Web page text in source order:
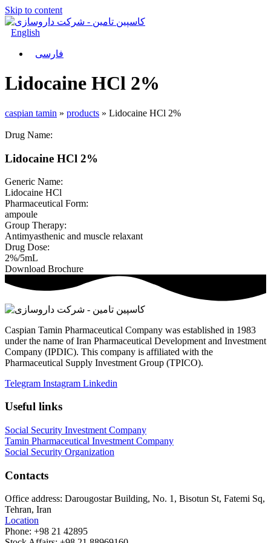
Skip to content
English
فارسی
Lidocaine HCl 2%
caspian tamin » products » Lidocaine HCl 2%
Drug Name:
Lidocaine HCl 2%
Generic Name:
Lidocaine HCl
Pharmaceutical Form:
ampoule
Group Therapy:
Antimyasthenic and muscle relaxant
Drug Dose:
2%/5mL
Download Brochure
Caspian Tamin Pharmaceutical Company was established in 1983
under the name of Iran Pharmaceutical Development and Investment
Company (IPDIC). This company is affiliated with the
Pharmaceutical Supply Investment Group (TPICO).
Telegram Instagram Linkedin
Useful links
Social Security Investment Company
Tamin Pharmaceutical Investment Company
Social Security Organization
Contacts
Office address: Darougostar Building, No. 1, Bisotun St, Fatemi Sq,
Tehran, Iran
Location
Phone: +98 21 42895